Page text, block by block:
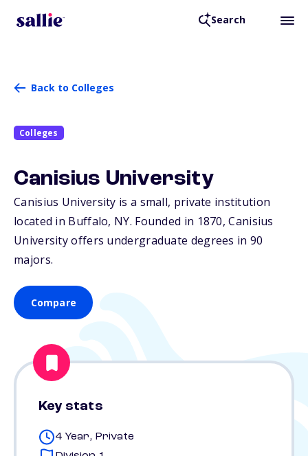
Search
Back to Colleges
Colleges
Canisius University
Canisius University is a small, private institution
located in Buffalo, NY. Founded in 1870, Canisius
University offers undergraduate degrees in 90
majors.
Compare
Key stats
4 Year, Private